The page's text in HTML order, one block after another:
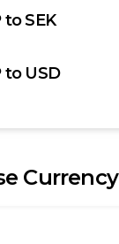
toSEK
to USD
Currency